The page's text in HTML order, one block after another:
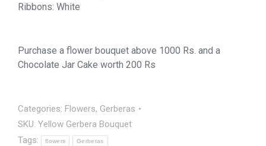
Ribbons: White
Purchase a flower bouquet above 1000 Rs. and a
Chocolate Jar Cake worth 200 Rs
Categories: Flowers, Gerberas
SKU: Yellow Gerbera Bouquet
Tags:
flowers Gerberas